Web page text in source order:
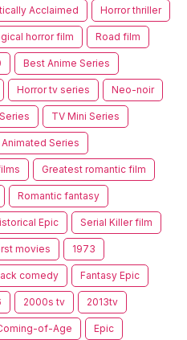
Acclaimed Horror thriller
horror film Road film
Best Anime Series
Horror tv series Neo-noir
TV Mini Series
Animated Series
Greatest romantic film
Romantic fantasy
Epic Serial Killer film
movies 1973
comedy Fantasy Epic
2000s tv 2013tv
of-Age Epic